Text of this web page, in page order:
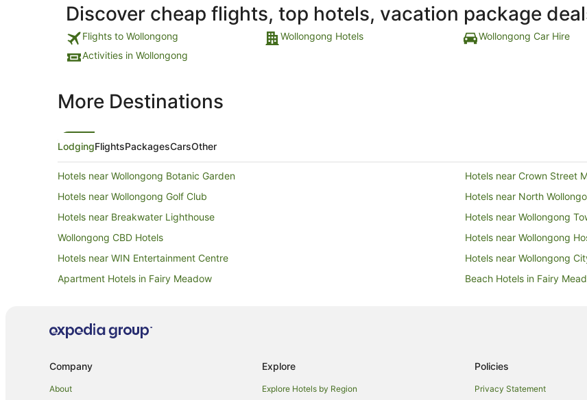
Discover cheap flights, top hotels, vacation package
Flights to Wollongong Wollongong Hotels Wollongong Car Hire
Activities in Wollongong
More Destinations
LodgingFlightsPackagesCarsOther
Hotels near Wollongong Botanic Garden
Hotels near Crown Street
Hotels near Wollongong Golf Club
Hotels near North
Hotels near Breakwater Lighthouse
Hotels near Wollongong
Wollongong CBD Hotels
Hotels near Wollongong
Hotels near WIN Entertainment Centre
Hotels near Wollongong
Apartment Hotels in Fairy Meadow
Beach Hotels in Fairy
Keiraville Hotels
Cabin Rentals in Illawarra
Company
About
Explore
Explore Hotels by Region
Policies
Privacy Statement